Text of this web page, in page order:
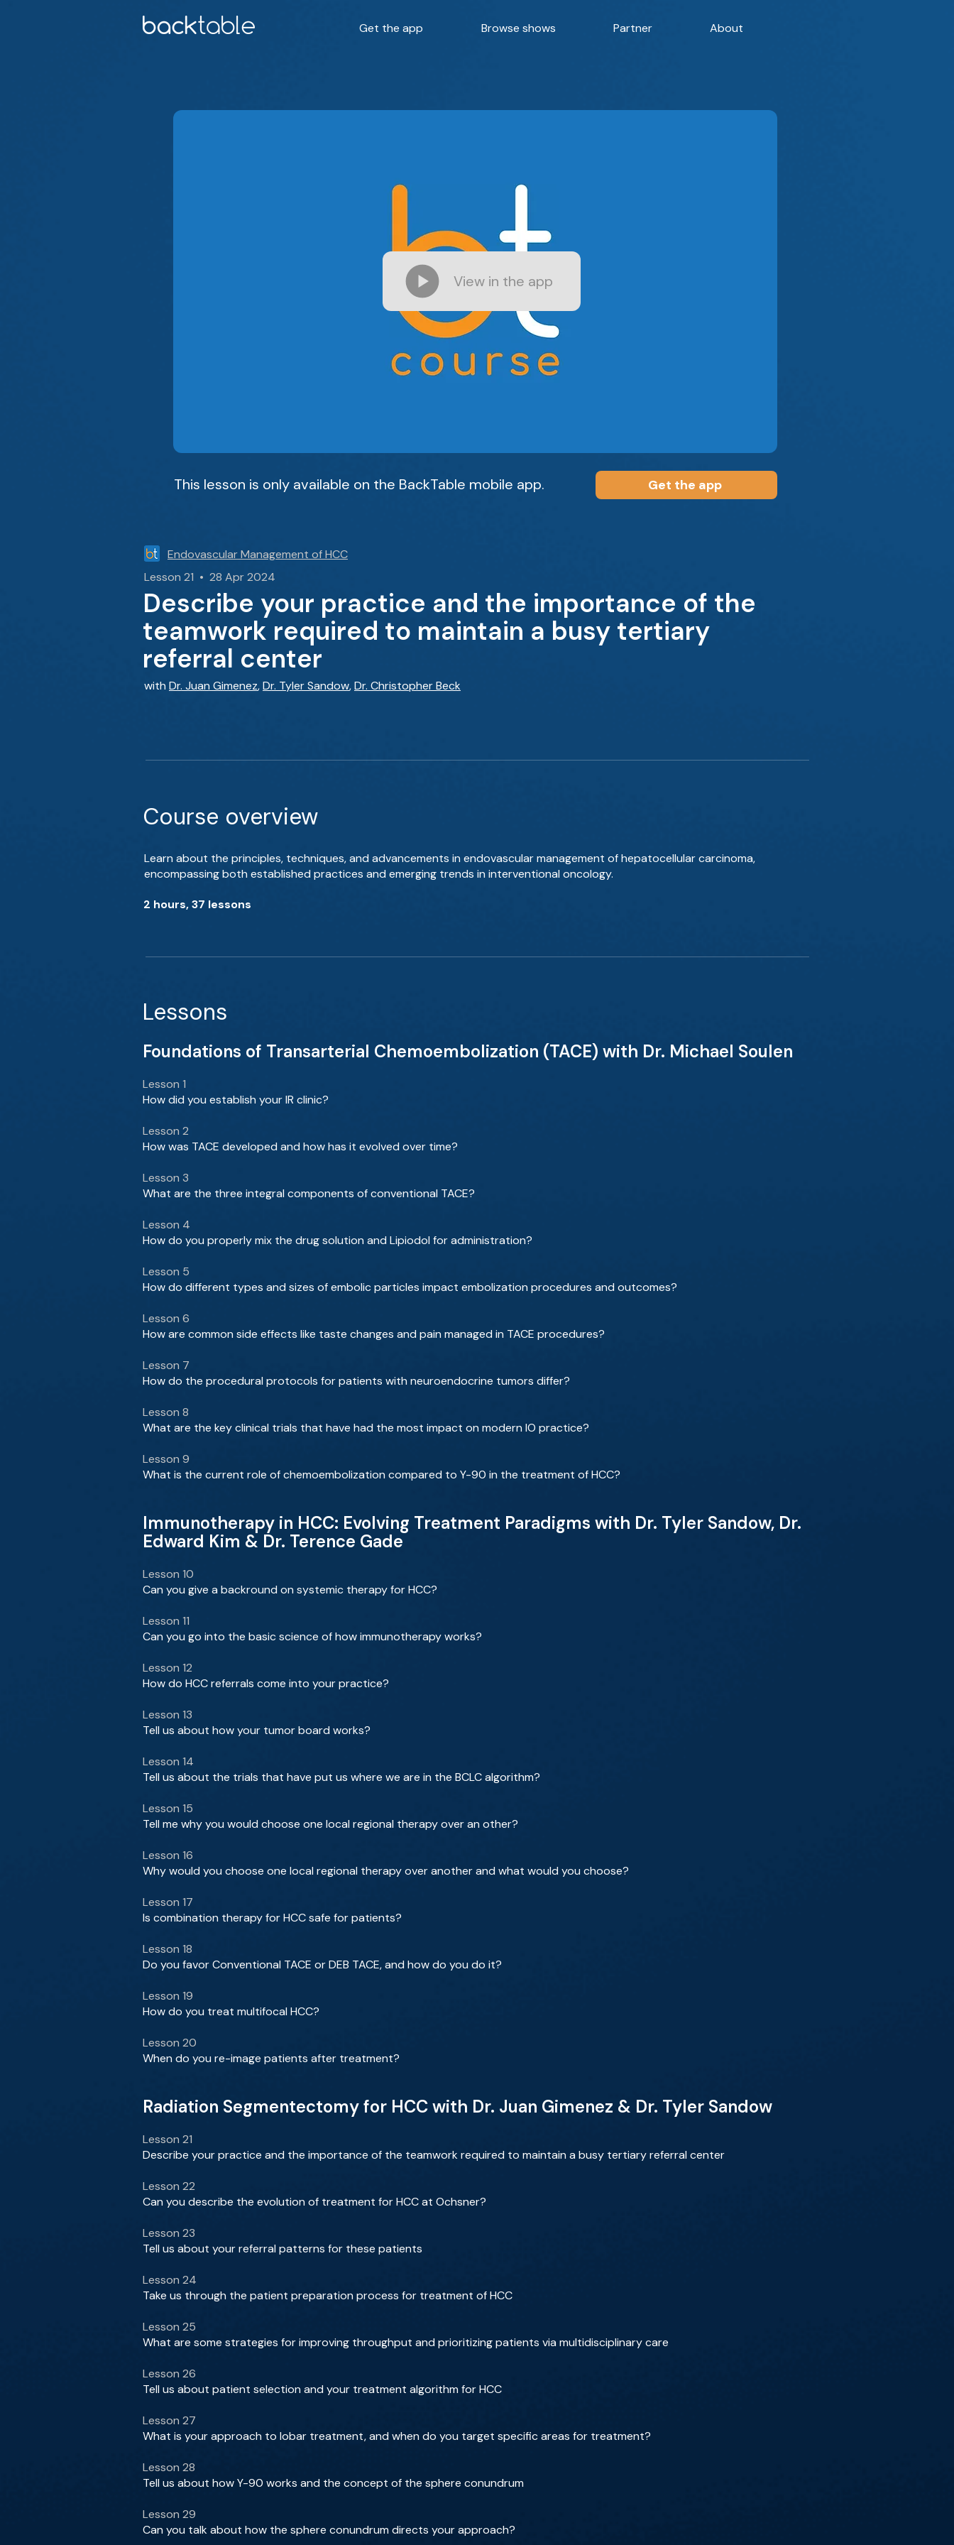
Get the app Browse shows Partner About
View in the app
This lesson is only available on the BackTable mobile app. Get the app
Endovascular Management of HCC
Lesson 21 • 28 Apr 2024
Describe your practice and the importance of the
teamwork required to maintain a busy tertiary
referral center
with Dr. Juan Gimenez,Dr. Tyler Sandow,Dr. Christopher Beck
Course overview
Learn about the principles, techniques, and advancements in endovascular management of hepatocellular carcinoma,
encompassing both established practices and emerging trends in interventional oncology.
2 hours, 37 lessons
Lessons
Foundations of Transarterial Chemoembolization (TACE) with Dr. Michael Soulen
Lesson 1
How did you establish your IR clinic?
Lesson 2
How was TACE developed and how has it evolved over time?
Lesson 3
What are the three integral components of conventional TACE?
Lesson 4
How do you properly mix the drug solution and Lipiodol for administration?
Lesson 5
How do different types and sizes of embolic particles impact embolization procedures and outcomes?
Lesson 6
How are common side effects like taste changes and pain managed in TACE procedures?
Lesson 7
How do the procedural protocols for patients with neuroendocrine tumors differ?
Lesson 8
What are the key clinical trials that have had the most impact on modern IO practice?
Lesson 9
What is the current role of chemoembolization compared to Y-90 in the treatment of HCC?
Immunotherapy in HCC: Evolving Treatment Paradigms with Dr. Tyler Sandow, Dr.
Edward Kim & Dr. Terence Gade
Lesson 10
Can you give a backround on systemic therapy for HCC?
Lesson 11
Can you go into the basic science of how immunotherapy works?
Lesson 12
How do HCC referrals come into your practice?
Lesson 13
Tell us about how your tumor board works?
Lesson 14
Tell us about the trials that have put us where we are in the BCLC algorithm?
Lesson 15
Tell me why you would choose one local regional therapy over an other?
Lesson 16
Why would you choose one local regional therapy over another and what would you choose?
Lesson 17
Is combination therapy for HCC safe for patients?
Lesson 18
Do you favor Conventional TACE or DEB TACE, and how do you do it?
Lesson 19
How do you treat multifocal HCC?
Lesson 20
When do you re-image patients after treatment?
Radiation Segmentectomy for HCC with Dr. Juan Gimenez & Dr. Tyler Sandow
Lesson 21
Describe your practice and the importance of the teamwork required to maintain a busy tertiary referral center
Lesson 22
Can you describe the evolution of treatment for HCC at Ochsner?
Lesson 23
Tell us about your referral patterns for these patients
Lesson 24
Take us through the patient preparation process for treatment of HCC
Lesson 25
What are some strategies for improving throughput and prioritizing patients via multidisciplinary care
Lesson 26
Tell us about patient selection and your treatment algorithm for HCC
Lesson 27
What is your approach to lobar treatment, and when do you target specific areas for treatment?
Lesson 28
Tell us about how Y-90 works and the concept of the sphere conundrum
Lesson 29
Can you talk about how the sphere conundrum directs your approach?